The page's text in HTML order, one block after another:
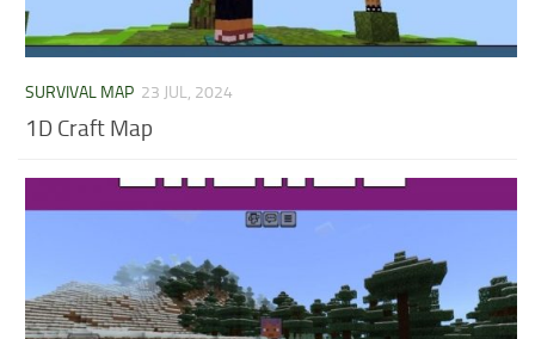
SURVIVAL MAP 23 JUL, 2024
1D Craft Map